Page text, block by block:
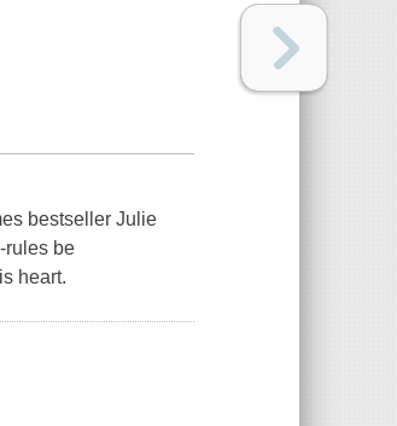
bestseller Julie
rules be
heart.